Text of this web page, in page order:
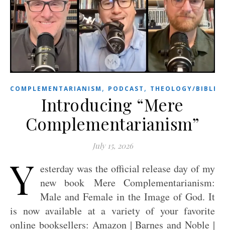
COMPLEMENTARIANISM , PODCAST , THEOLOGY/BIBLE
Introducing “Mere
Complementarianism”
July 15, 2026
Y esterday was the official release day of my
new book Mere Complementarianism:
Male and Female in the Image of God. It
is now available at a variety of your favorite
online booksellers: Amazon | Barnes and Noble |